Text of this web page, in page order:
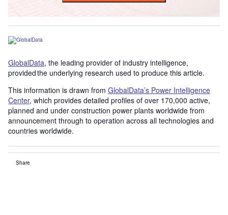
GlobalData, the leading provider of industry intelligence,
provided the underlying research used to produce this article.
This information is drawn from GlobalData’s Power Intelligence
Center, which provides detailed profiles of over 170,000 active,
planned and under construction power plants worldwide from
announcement through to operation across all technologies and
countries worldwide.
Share